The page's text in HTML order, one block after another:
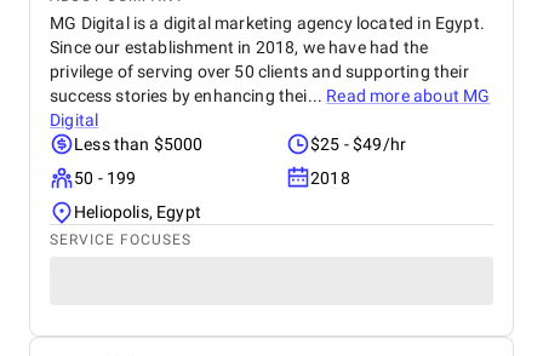
MG Digital is a digital marketing agency located in Egypt.
Since our establishment in 2018, we have had the
privilege of serving over 50 clients and supporting their
success stories by enhancing thei... Read more about MG
Digital
Less than $5000
$25 - $49/hr
50 - 199
2018
Heliopolis, Egypt
SERVICE FOCUSES